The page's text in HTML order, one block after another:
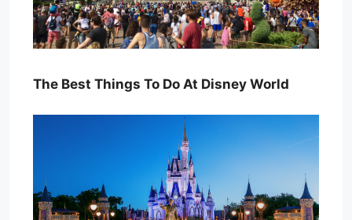
The Best Things To Do At Disney World